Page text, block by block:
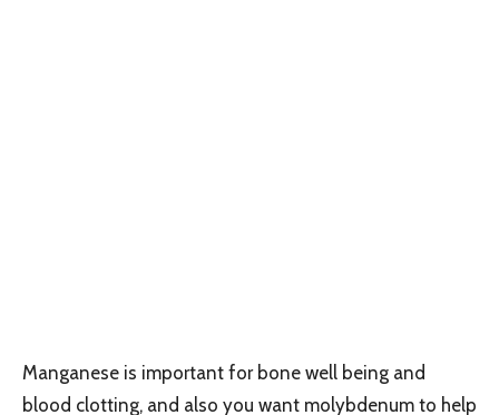
Manganese is important for bone well being and
blood clotting, and also you want molybdenum to help